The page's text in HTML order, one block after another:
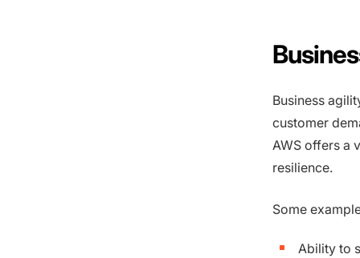
Business
customer
AWS offers a
resilience.
Some
Ability to